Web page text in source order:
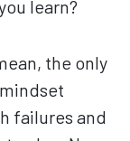
learn?
the only
failures and